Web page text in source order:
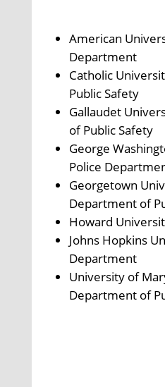
American
Department
Catholic
Public Safety
Gallaudet
of Public Safety
George
Police
Georgetown
Department of
Howard
Johns Hopkins
Department
University of
Department of